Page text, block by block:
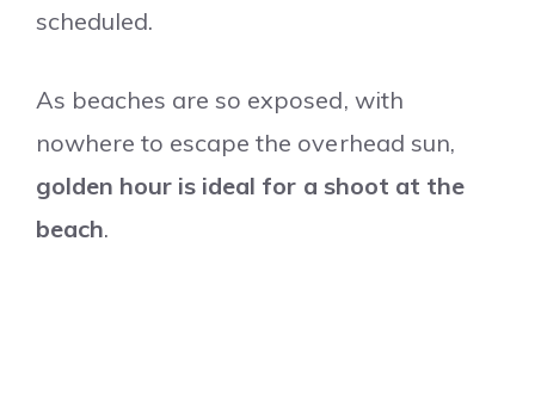
scheduled.
As beaches are so exposed, with
nowhere to escape the overhead sun,
golden hour is ideal for a shoot at the
beach.